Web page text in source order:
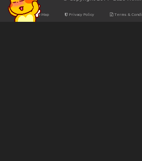
Site Map Privacy Policy Terms &